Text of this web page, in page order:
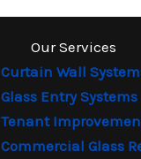
Our Services
Curtain Wall
Glass Entry Systems
Tenant
Commercial Glass